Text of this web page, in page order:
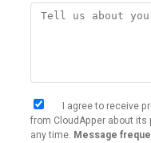
I agree to receive
from CloudApper about
any time. Message